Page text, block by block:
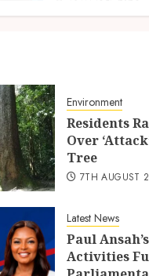
Environment
Residents
Over
Tree
7TH AUGUST
Latest News
Paul
Activities